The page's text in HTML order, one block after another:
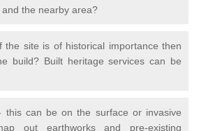
the nearby area?
the site is of historical importance then
build? Built heritage services can be
this can be on the surface or invasive
out earthworks and pre-existing